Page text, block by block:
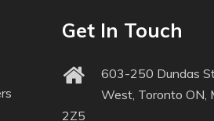
Get In Touch
603-250 Dundas
West, Toronto ON,
2Z5